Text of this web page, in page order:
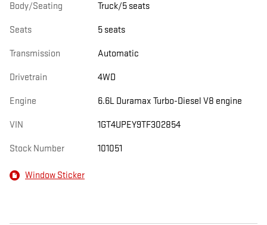
Body/Seating Truck/5 seats
Seats 5 seats
Transmission Automatic
Drivetrain 4WD
Engine 6.6L Duramax Turbo-Diesel V8 engine
VIN 1GT4UPEY9TF302854
Stock Number 101051
Window Sticker